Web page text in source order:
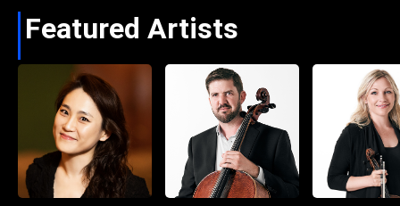
Featured Artists